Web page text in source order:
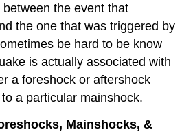
the event that
the one that was triggered by
be hard to be know
is actually associated with
a foreshock or aftershock
a particular mainshock.
Mainshocks, &